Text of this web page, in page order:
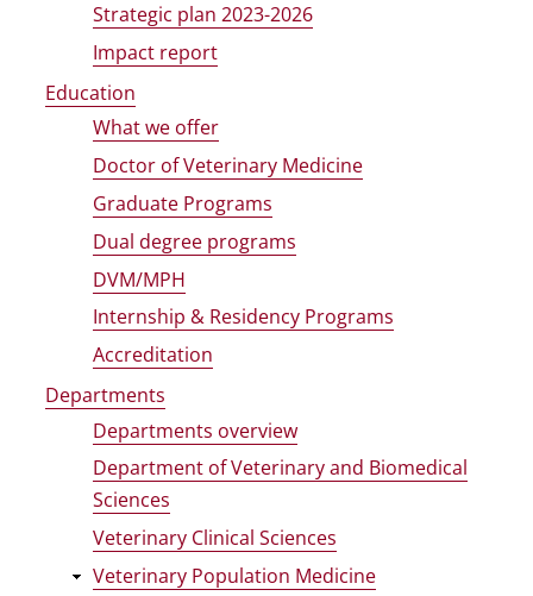
Strategic plan 2023-2026
Impact report
Education
What we offer
Doctor of Veterinary Medicine
Graduate Programs
Dual degree programs
DVM/MPH
Internship & Residency Programs
Accreditation
Departments
Departments overview
Department of Veterinary and Biomedical
Sciences
Veterinary Clinical Sciences
Veterinary Population Medicine